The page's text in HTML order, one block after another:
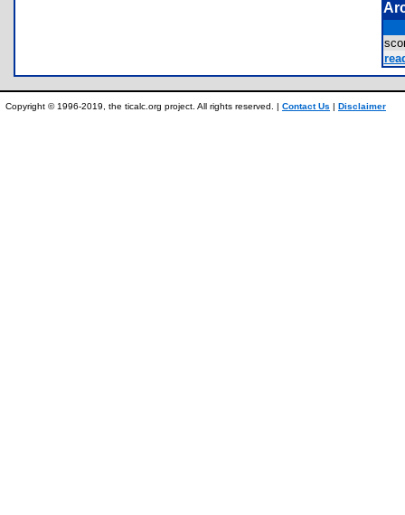
Copyright © 1996-2019, the ticalc.org project. All rights reserved. | Contact Us | Disclaimer